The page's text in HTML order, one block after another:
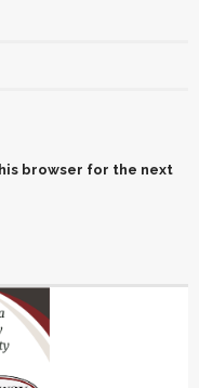
browser for the next